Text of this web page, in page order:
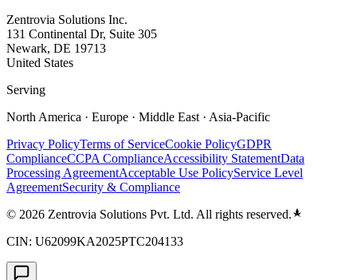
Zentrovia Solutions Inc.
131 Continental Dr, Suite 305
Newark, DE 19713
United States
Serving
North America · Europe · Middle East · Asia-Pacific
Privacy PolicyTerms of ServiceCookie PolicyGDPR
ComplianceCCPA ComplianceAccessibility StatementData
Processing AgreementAcceptable Use PolicyService Level
AgreementSecurity & Compliance
© 2026 Zentrovia Solutions Pvt. Ltd. All rights reserved.
CIN: U62099KA2025PTC204133